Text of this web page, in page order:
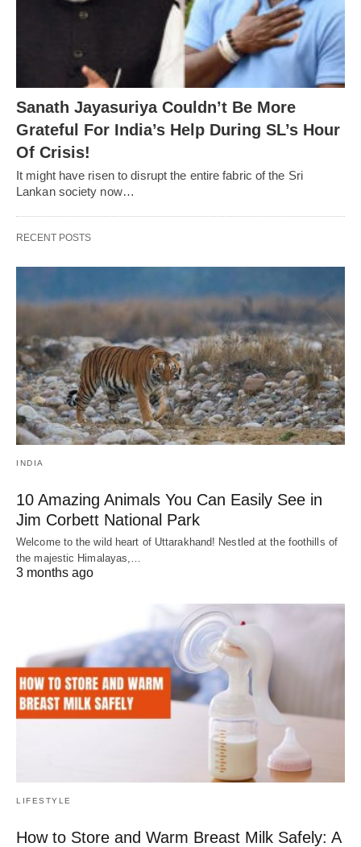
Sanath Jayasuriya Couldn’t Be More
Grateful For India’s Help During SL’s Hour
Of Crisis!
It might have risen to disrupt the entire fabric of the Sri
Lankan society now…
RECENT POSTS
INDIA
10 Amazing Animals You Can Easily See in
Jim Corbett National Park
Welcome to the wild heart of Uttarakhand! Nestled at the foothills of
the majestic Himalayas,…
3 months ago
LIFESTYLE
How to Store and Warm Breast Milk Safely: A